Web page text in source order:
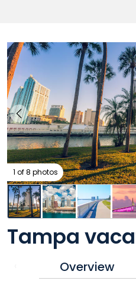
Tampa
Overview
1 of 8 photos